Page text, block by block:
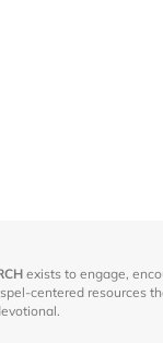
exists to engage,
centered resources